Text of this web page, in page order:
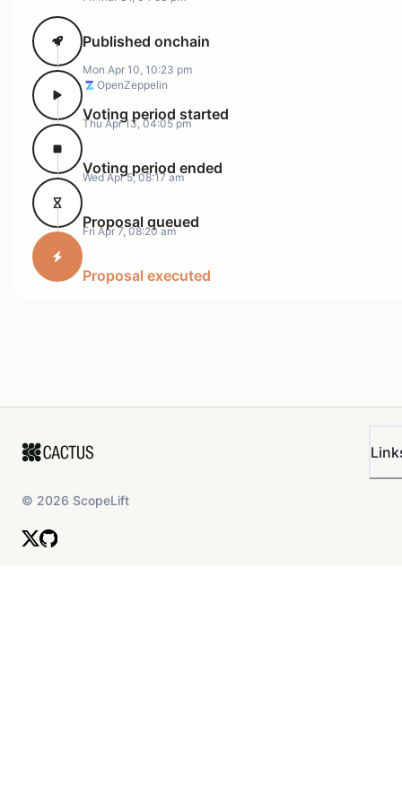
Published onchain
OpenZeppelin
Mon Apr 10, 10:23 pm
Voting period started
Thu Apr 13, 04:05 pm
Voting period ended
Wed Apr 5, 08:17 am
Proposal queued
Fri Apr 7, 08:20 am
Proposal executed
© 2026 ScopeLift